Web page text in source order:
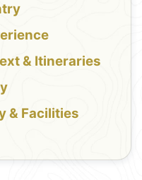
& Itineraries
& Facilities